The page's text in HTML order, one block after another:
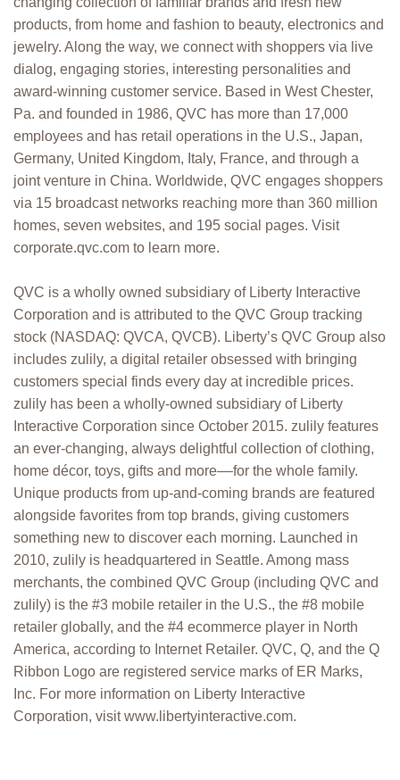
products, from home and fashion to beauty, electronics and
jewelry. Along the way, we connect with shoppers via live
dialog, engaging stories, interesting personalities and
award-winning customer service. Based in West Chester,
Pa. and founded in 1986, QVC has more than 17,000
employees and has retail operations in the U.S., Japan,
Germany, United Kingdom, Italy, France, and through a
joint venture in China. Worldwide, QVC engages shoppers
via 15 broadcast networks reaching more than 360 million
homes, seven websites, and 195 social pages. Visit
corporate.qvc.com to learn more.
QVC is a wholly owned subsidiary of Liberty Interactive
Corporation and is attributed to the QVC Group tracking
stock (NASDAQ: QVCA, QVCB). Liberty’s QVC Group also
includes zulily, a digital retailer obsessed with bringing
customers special finds every day at incredible prices.
zulily has been a wholly-owned subsidiary of Liberty
Interactive Corporation since October 2015. zulily features
an ever-changing, always delightful collection of clothing,
home décor, toys, gifts and more––for the whole family.
Unique products from up-and-coming brands are featured
alongside favorites from top brands, giving customers
something new to discover each morning. Launched in
2010, zulily is headquartered in Seattle. Among mass
merchants, the combined QVC Group (including QVC and
zulily) is the #3 mobile retailer in the U.S., the #8 mobile
retailer globally, and the #4 ecommerce player in North
America, according to Internet Retailer. QVC, Q, and the Q
Ribbon Logo are registered service marks of ER Marks,
Inc. For more information on Liberty Interactive
Corporation, visit www.libertyinteractive.com.